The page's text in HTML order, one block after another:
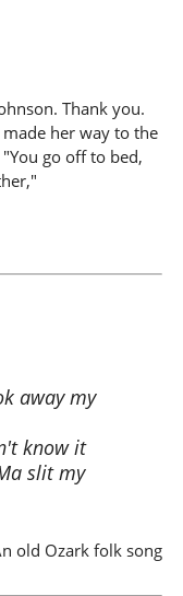
Thank you.
her way to the
go off to bed,
away my
know it
slit my
old Ozark folk song